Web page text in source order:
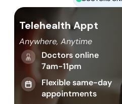
Telehealth Appt
Anywhere, Anytime
Doctors online
7am-11pm
Flexible same-day
appointments